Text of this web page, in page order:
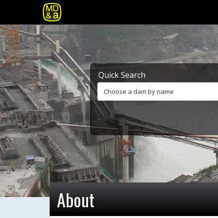
Quick Search
Choose a dam by name
About